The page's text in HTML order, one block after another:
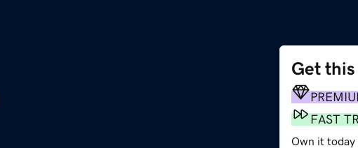
Get
FAST
Own it today